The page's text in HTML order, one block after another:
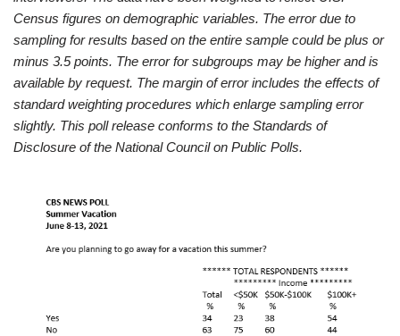
Census figures on demographic variables. The error due to
sampling for results based on the entire sample could be plus or
minus 3.5 points. The error for subgroups may be higher and is
available by request. The margin of error includes the effects of
standard weighting procedures which enlarge sampling error
slightly. This poll release conforms to the Standards of
Disclosure of the National Council on Public Polls.